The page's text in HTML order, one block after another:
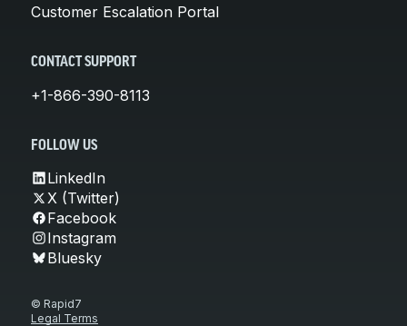
Customer Escalation Portal
CONTACT SUPPORT
+1-866-390-8113
FOLLOW US
LinkedIn
X (Twitter)
Facebook
Instagram
Bluesky
© Rapid7
Legal Terms